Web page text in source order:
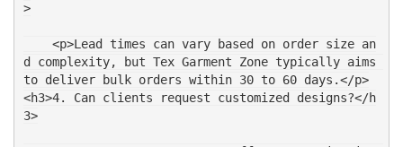
>
d complexity, but Tex Garment Zone typically aims
to deliver bulk orders within 30 to 60 days.</p>
<h3>4. Can clients request customized designs?</h
3>